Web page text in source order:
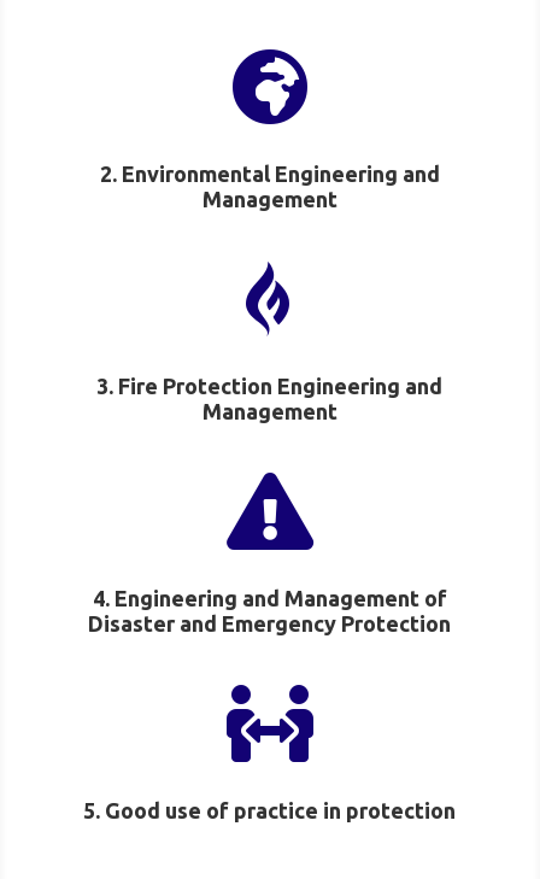

2. Environmental Engineering and
Management

3. Fire Protection Engineering and
Management

4. Engineering and Management of
Disaster and Emergency Protection

5. Good use of practice in protection